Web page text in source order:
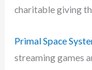
charitable giving
Primal Space
streaming games